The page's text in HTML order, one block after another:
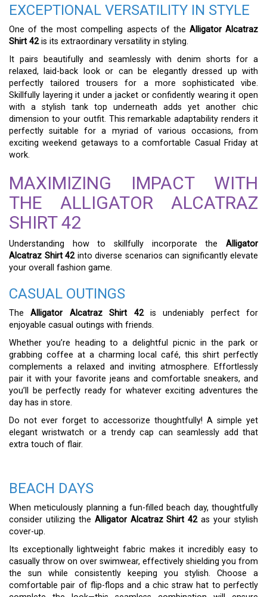
EXCEPTIONAL VERSATILITY IN STYLE
One of the most compelling aspects of the Alligator Alcatraz
Shirt 42is its extraordinary versatility in styling.
It pairs beautifully and seamlessly with denim shorts for a
relaxed, laid-back look or can be elegantly dressed up with
perfectly tailored trousers for a more sophisticated vibe.
Skillfully layering it under a jacket or confidently wearing it open
with a stylish tank top underneath adds yet another chic
dimension to your outfit. This remarkable adaptability renders it
perfectly suitable for a myriad of various occasions, from
exciting weekend getaways to a comfortable Casual Friday at
work.
MAXIMIZING IMPACT WITH
THE ALLIGATOR ALCATRAZ
SHIRT 42
Understanding how to skillfully incorporate the Alligator
Alcatraz Shirt 42into diverse scenarios can significantly elevate
your overall fashion game.
CASUAL OUTINGS
TheAlligator Alcatraz Shirt 42is undeniably perfect for
enjoyable casual outings with friends.
Whether you’re heading to a delightful picnic in the park or
grabbing coffee at a charming local café, this shirt perfectly
complements a relaxed and inviting atmosphere. Effortlessly
pair it with your favorite jeans and comfortable sneakers, and
you’ll be perfectly ready for whatever exciting adventures the
day has in store.
Do not ever forget to accessorize thoughtfully! A simple yet
elegant wristwatch or a trendy cap can seamlessly add that
extra touch of flair.
BEACH DAYS
When meticulously planning a fun-filled beach day, thoughtfully
consider utilizing the Alligator Alcatraz Shirt 42as your stylish
cover-up.
Its exceptionally lightweight fabric makes it incredibly easy to
casually throw on over swimwear, effectively shielding you from
the sun while consistently keeping you stylish. Choose a
comfortable pair of flip-flops and a chic straw hat to perfectly